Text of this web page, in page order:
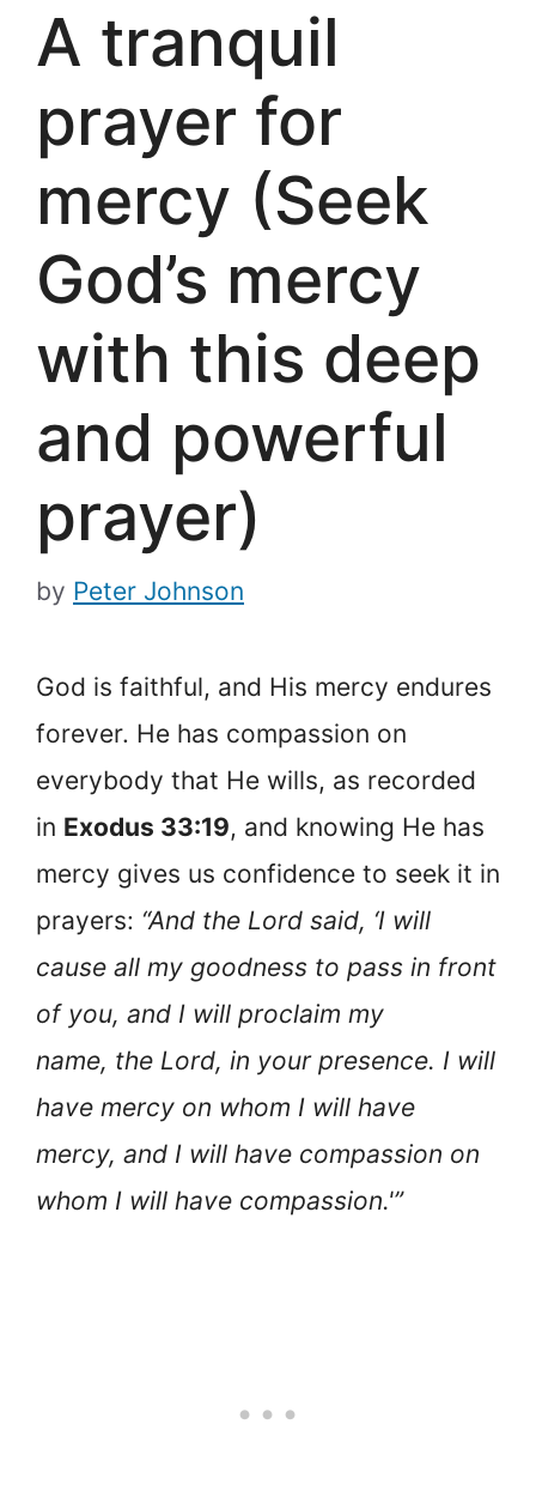
A tranquil
prayer for
mercy (Seek
God’s mercy
with this deep
and powerful
prayer)
by Peter Johnson
God is faithful, and His mercy endures
forever. He has compassion on
everybody that He wills, as recorded
in Exodus 33:19, and knowing He has
mercy gives us confidence to seek it in
prayers: “And the Lord said, ‘I will
cause all my goodness to pass in front
of you, and I will proclaim my
name, the Lord, in your presence. I will
have mercy on whom I will have
mercy, and I will have compassion on
whom I will have compassion.'”